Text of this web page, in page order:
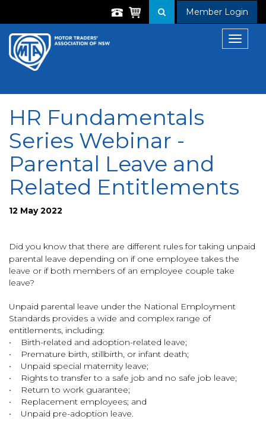
Member Login
Toggle
HR Fundamentals
Series Webinar -
Parental Leave and
Related Entitlements
12 May 2022
Did you know that there are different rules for taking unpaid
parental leave depending on if one employee takes the
leave or if both members of an employee couple take
leave?
Unpaid parental leave under the National Employment
Standards provides a wide and complex range of
entitlements, including:
• Birth-related and adoption-related leave;
• Premature birth, stillbirth, or infant death;
• Unpaid special maternity leave;
• Rights to transfer to a safe job and no safe job leave;
• Return to work guarantee;
• Replacement employees; and
• Unpaid pre-adoption leave.